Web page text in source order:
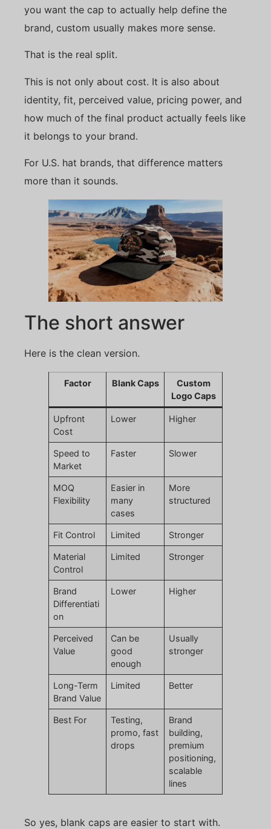
you want the cap to actually help define the
brand, custom usually makes more sense.
That is the real split.
This is not only about cost. It is also about
identity, fit, perceived value, pricing power, and
how much of the final product actually feels like
it belongs to your brand.
For U.S. hat brands, that difference matters
more than it sounds.
The short answer
Here is the clean version.
Factor Blank Caps
Custom
Logo Caps
Upfront
Cost
Lower Higher
Speed to
Market
Faster Slower
MOQ
Flexibility
Easier in
many
cases
More
structured
Fit Control Limited Stronger
Material
Control
Limited Stronger
Brand
Differentiati
on
Lower Higher
Perceived
Value
Can be
good
enough
Usually
stronger
Long-Term
Brand Value
Limited Better
Best For
Testing,
promo, fast
drops
Brand
building,
premium
positioning,
scalable
lines
So yes, blank caps are easier to start with.